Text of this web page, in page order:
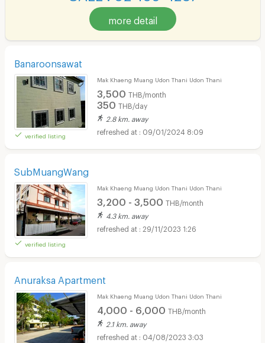
more detail
Banaroonsawat
verified listing
Mak Khaeng Muang Udon Thani Udon Thani
3,500 THB/month
350 THB/day
2.8 km. away
09/01/2024 8:09
SubMuangWang
verified listing
Mak Khaeng Muang Udon Thani Udon Thani
3,200 - 3,500 THB/month
4.3 km. away
29/11/2023 1:26
Anuraksa Apartment
Mak Khaeng Muang Udon Thani Udon Thani
4,000 - 6,000 THB/month
2.1 km. away
04/08/2023 3:03